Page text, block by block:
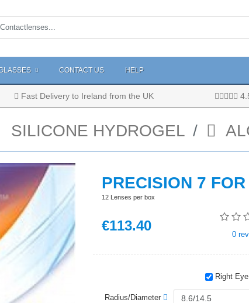
CONTACT US HELP
Fast Delivery to Ireland from the UK
SILICONE HYDROGEL
PRECISION 7
12 Lenses per box
€113.40
0
Right Eye
Radius/Diameter